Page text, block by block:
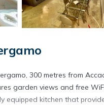
300 metres from
garden views and free
equipped kitchen that